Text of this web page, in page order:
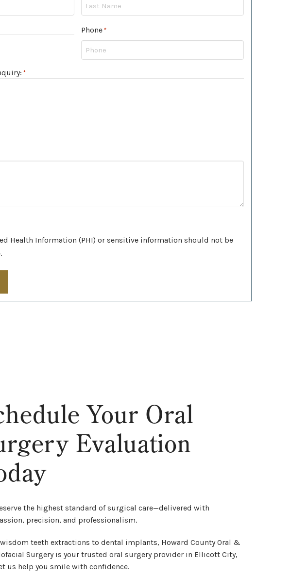
Phone *Required
*
Required
Health Information (PHI) or sensitive information should not be
Your Oral
Evaluation
the highest standard of surgical care—delivered with
precision, and professionalism.
teeth extractions to dental implants, Howard County Oral &
Surgery is your trusted oral surgery provider in Ellicott City,
us help you smile with confidence.